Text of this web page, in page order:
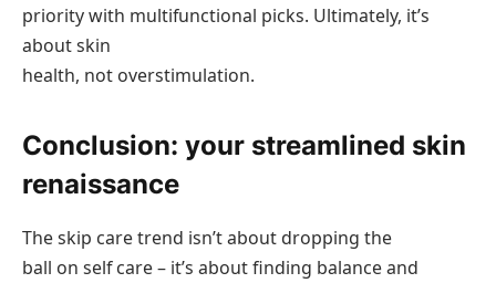
priority with multifunctional picks. Ultimately, it’s
about skin
health, not overstimulation.
Conclusion: your streamlined skin
renaissance
The skip care trend isn’t about dropping the
ball on self care – it’s about finding balance and